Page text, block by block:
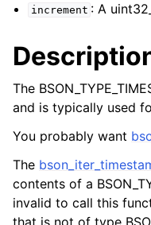
increment : A
The
and is typically used
You probably want
The
contents of a
invalid to call this
that is not of type